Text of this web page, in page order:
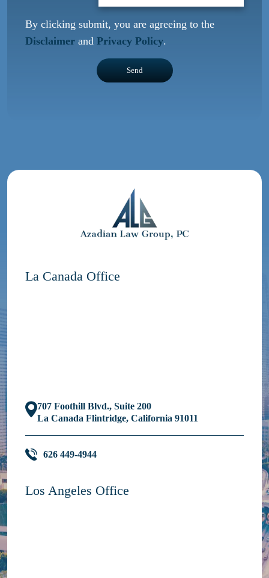
By clicking submit, you are agreeing to the
Disclaimer and Privacy Policy.
La Canada Office
707 Foothill Blvd., Suite 200
La Canada Flintridge, California 91011
626 449-4944
Los Angeles Office